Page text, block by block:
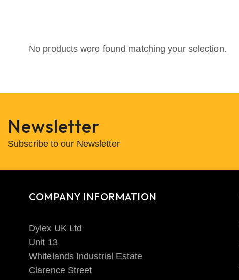
No products were found matching your selection.
Newsletter
Subscribe to our Newsletter
COMPANY INFORMATION
Dylex UK Ltd
Unit 13
Whitelands Industrial Estate
Clarence Street